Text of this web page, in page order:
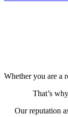
Whether you are a
That’s
Our reputation